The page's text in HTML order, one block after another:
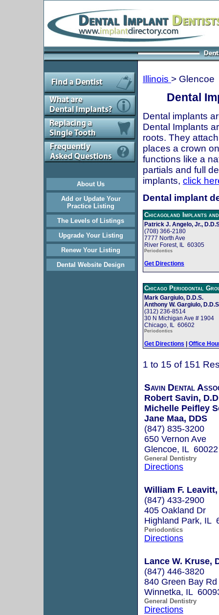
About Us
Add or Update Your
Practice Listing
The Levels of Listings
Upgrade Your Listing
Renew Your Listing
Dental Website Design
Illinois > Glencoe
Dental
Dental implants
Dental Implants
roots. They
places a crown
functions like a
partials and full
implants, click
Dental implant
Chicagoland Implants
Patrick J. Angelo, Jr.,
(708) 366-2180
7777 North Ave
River Forest, IL 60305
Periodontics
Get Directions
Chicago Periodontal
Mark Gargiulo, D.D.S.
Anthony W. Gargiulo,
(312) 236-8514
30 N Michigan Ave # 1904
Chicago, IL 60602
Periodontics
Get Directions | Office
1 to 15 of 151
Savin Dental
Robert Savin,
Michelle Peifley
Jane Maa, DDS
(847) 835-3200
650 Vernon Ave
Glencoe, IL 60022
General Dentistry
Directions
William F. Leavitt,
(847) 433-2900
405 Oakland Dr
Highland Park, IL
Periodontics
Directions
Lance W. Kruse,
(847) 446-3820
840 Green Bay Rd
Winnetka, IL
General Dentistry
Directions